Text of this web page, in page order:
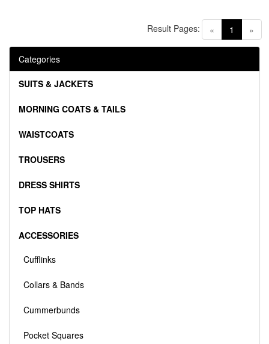
« 1 (current)
»
Result Pages:
Categories
SUITS & JACKETS
MORNING COATS & TAILS
WAISTCOATS
TROUSERS
DRESS SHIRTS
TOP HATS
ACCESSORIES
Cufflinks
Collars & Bands
Cummerbunds
Pocket Squares